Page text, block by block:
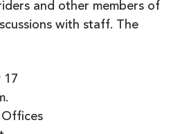
and other members of
with staff. The
17
Offices